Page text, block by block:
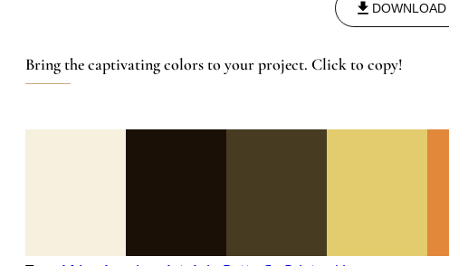
Bring the captivating colors to your project. Click to copy!